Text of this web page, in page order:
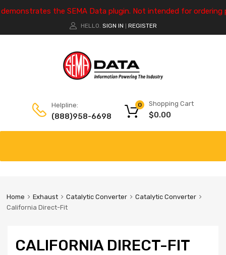
the SEMA Data plugin. Not intended for ordering
HELLO. SIGN IN REGISTER
Helpline:
(888)958-6698
Shopping Cart
$0.00
0
Home Exhaust Catalytic Converter
Catalytic Converter
California Direct-Fit
CALIFORNIA DIRECT-FIT